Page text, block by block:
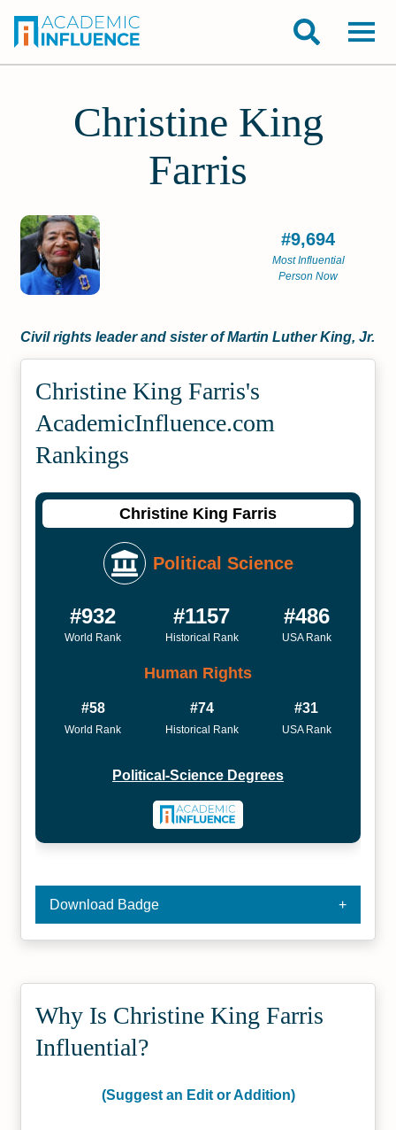
Christine King
Farris
#9,694
Most Influential
Person Now
Civil rights leader and sister of Martin Luther King, Jr.
Christine King Farris's
Academic­Influence.com
Rankings
Christine King Farris
Political Science
#932
World Rank
#1157
Historical Rank
#486
USA Rank
Human Rights
#58
World Rank
#74
Historical Rank
#31
USA Rank
Political-Science Degrees
Download Badge
Why Is Christine King Farris
Influential?
(Suggest an Edit or Addition)